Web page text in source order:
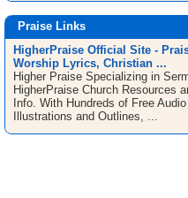
Praise Links
HigherPraise Official Site -
Worship Lyrics, Christian ...
Higher Praise Specializing in
HigherPraise Church Resources
Info. With Hundreds of Free
Illustrations and Outlines, ...